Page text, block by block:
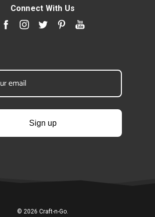
Connect With Us
Sign up
© 2026 Craft-n-Go.